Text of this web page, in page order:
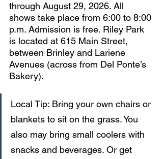
through August 29, 2026. All
shows take place from 6:00 to 8:00
p.m. Admission is free. Riley Park
is located at 615 Main Street,
between Brinley and Lariene
Avenues (across from Del Ponte’s
Bakery).
Local Tip: Bring your own chairs or
blankets to sit on the grass. You
also may bring small coolers with
snacks and beverages. Or get